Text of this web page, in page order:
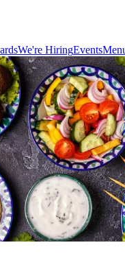
We're HiringEvents